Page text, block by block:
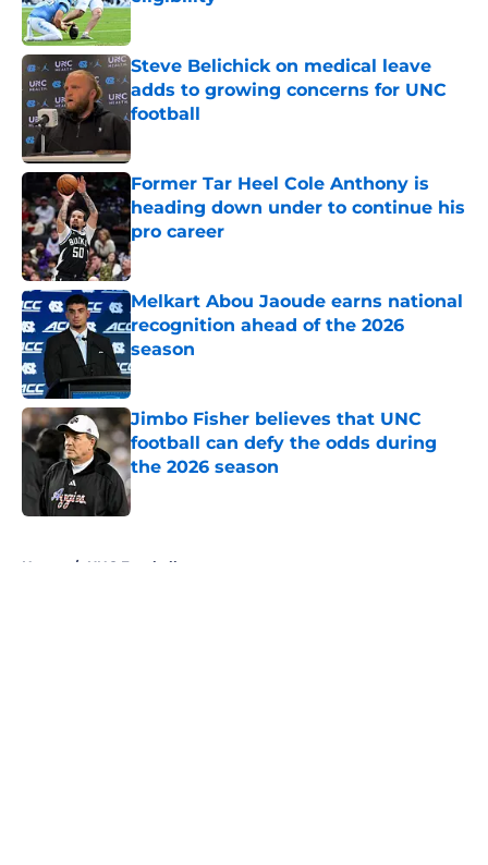
Steve Belichick on medical leave
adds to growing concerns for UNC
football
Published by on Invalid Date
Former Tar Heel Cole Anthony is
heading down under to continue his
pro career
Published by on Invalid Date
Melkart Abou Jaoude earns national
recognition ahead of the 2026
season
Published by on Invalid Date
Jimbo Fisher believes that UNC
football can defy the odds during
the 2026 season
Published by on Invalid Date
Home / UNC Football